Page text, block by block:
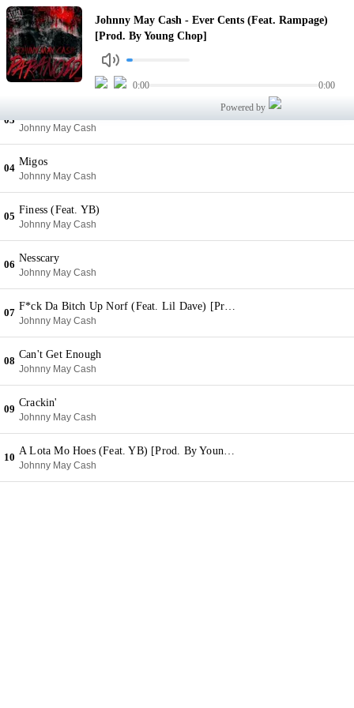
Johnny May Cash - Ever Cents (Feat. Rampage)
[Prod. By Young Chop]
0:00
0:00
Powered by
01
Ever Cents (Feat. Rampage) [Prod. By Young Chop]
Johnny May Cash
02
Situation (Feat. YB) [Prod. By Young Chop]
Johnny May Cash
03
Johnny May Cash
04
Migos
Johnny May Cash
05
Finess (Feat. YB)
Johnny May Cash
06
Nesscary
Johnny May Cash
07
F*ck Da Bitch Up Norf (Feat. Lil Dave) [Prod. By Leek E Leek]
Johnny May Cash
08
Can't Get Enough
Johnny May Cash
09
Crackin'
Johnny May Cash
10
A Lota Mo Hoes (Feat. YB) [Prod. By Young Chop]
Johnny May Cash